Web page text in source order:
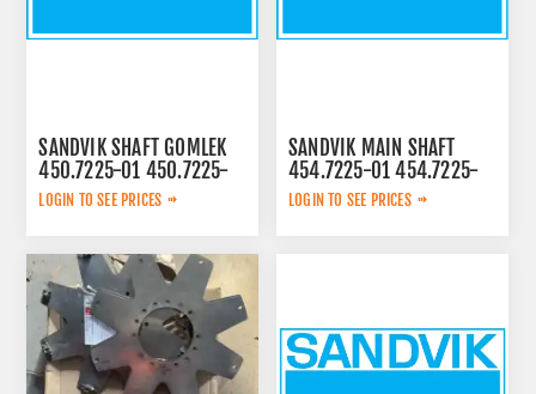
SANDVIK SHAFT GOMLEK
450.7225-01 450.7225-
01
LOGIN TO SEE PRICES
SANDVIK MAIN SHAFT
454.7225-01 454.7225-
01
LOGIN TO SEE PRICES